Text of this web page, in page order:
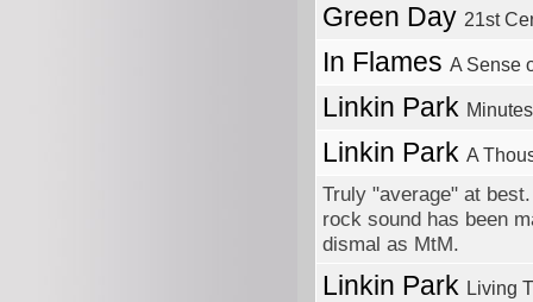
Green Day 21st
In Flames A Sense
Linkin Park
Linkin Park A
Truly "average" at
rock sound has been
dismal as MtM.
Linkin Park Living